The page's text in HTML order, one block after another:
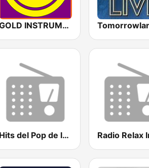
GOLD INSTRUMENTAL
Hits del Pop de los 80 y 90